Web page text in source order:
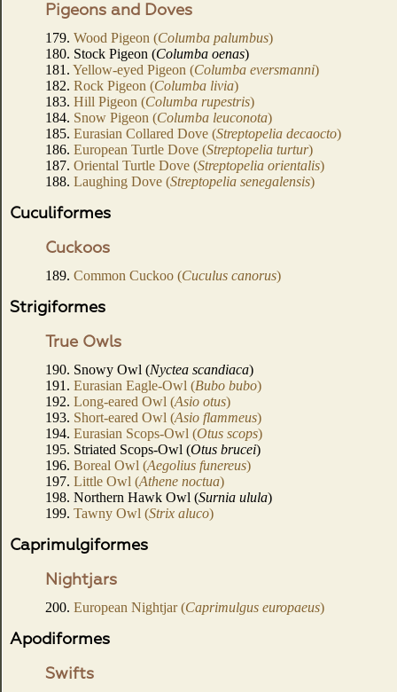
Pigeons and Doves
179. Wood Pigeon (Columba palumbus)
180. Stock Pigeon (Columba oenas)
181. Yellow-eyed Pigeon (Columba eversmanni)
182. Rock Pigeon (Columba livia)
183. Hill Pigeon (Columba rupestris)
184. Snow Pigeon (Columba leuconota)
185. Eurasian Collared Dove (Streptopelia decaocto)
186. European Turtle Dove (Streptopelia turtur)
187. Oriental Turtle Dove (Streptopelia orientalis)
188. Laughing Dove (Streptopelia senegalensis)
Cuculiformes
Cuckoos
189. Common Cuckoo (Cuculus canorus)
Strigiformes
True Owls
190. Snowy Owl (Nyctea scandiaca)
191. Eurasian Eagle-Owl (Bubo bubo)
192. Long-eared Owl (Asio otus)
193. Short-eared Owl (Asio flammeus)
194. Eurasian Scops-Owl (Otus scops)
195. Striated Scops-Owl (Otus brucei)
196. Boreal Owl (Aegolius funereus)
197. Little Owl (Athene noctua)
198. Northern Hawk Owl (Surnia ulula)
199. Tawny Owl (Strix aluco)
Caprimulgiformes
Nightjars
200. European Nightjar (Caprimulgus europaeus)
Apodiformes
Swifts